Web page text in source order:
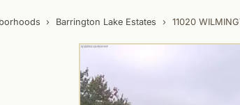
› Barrington Lake Estates › 11020